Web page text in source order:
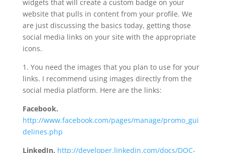
widgets that will create a custom badge on your
website that pulls in content from your profile. We
are just discussing the basics today, getting those
social media links on your site with the appropriate
icons.
1. You need the images that you plan to use for your
links. I recommend using images directly from the
social media platform. Here are the links:
Facebook.
http://www.facebook.com/pages/manage/promo_gui
delines.php
LinkedIn. http://developer.linkedin.com/docs/DOC-